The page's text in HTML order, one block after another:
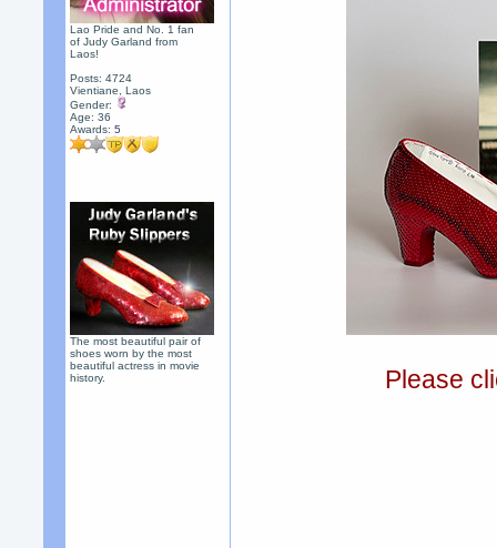
Lao Pride and No. 1 fan
of Judy Garland from
Laos!
Posts: 4724
Vientiane, Laos
Gender:
Age: 36
Awards:5
The most beautiful pair of
shoes worn by the most
beautiful actress in movie
history.
Please